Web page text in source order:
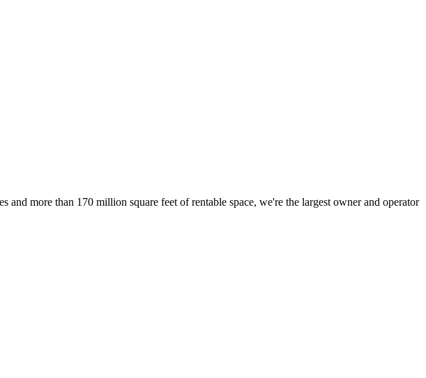
more than 170 million square feet of rentable space, we're the largest owner and operator